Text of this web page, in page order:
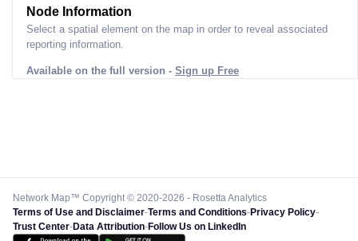
Node Information
Select a spatial element on the map in order to reveal associated
reporting information.
Available on the full version - Sign up Free
Network Map™ Copyright © 2020-2026 - Rosetta Analytics
Terms of Use and Disclaimer-Terms and Conditions-Privacy Policy-
Trust Center-Data Attribution-Follow Us on LinkedIn